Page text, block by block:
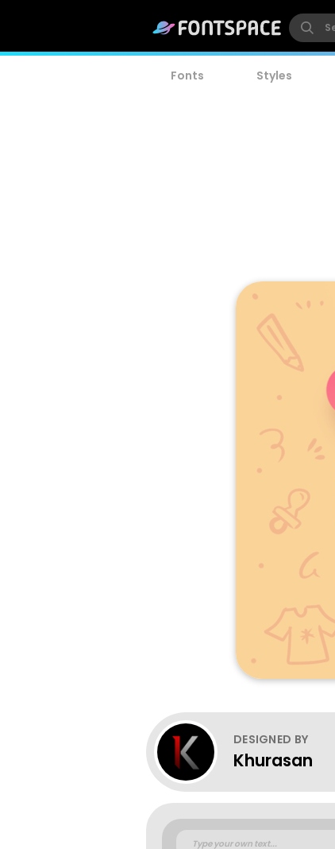
Fonts Styles
DESIGNED BY
Khurasan